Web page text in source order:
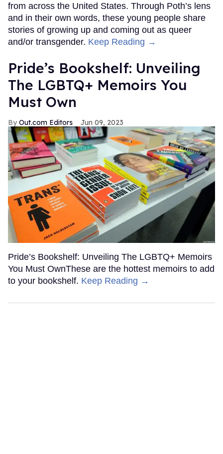
from across the United States. Through Poth’s lens
and in their own words, these young people share
stories of growing up and coming out as queer
and/or transgender. Keep Reading →
Pride’s Bookshelf: Unveiling
The LGBTQ+ Memoirs You
Must Own
Out.com Editors Jun 09, 2023
Pride’s Bookshelf: Unveiling The LGBTQ+ Memoirs
You Must OwnThese are the hottest memoirs to add
to your bookshelf. Keep Reading →